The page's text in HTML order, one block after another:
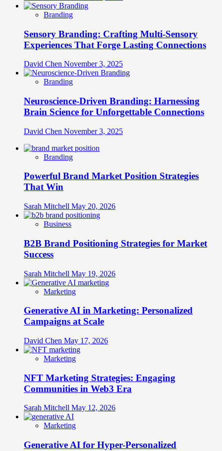
Branding
Sensory Branding: Crafting Multi-Sensory
Experiences That Forge Lasting Connections
David Chen November 3, 2025
Branding
Neuroscience-Driven Branding: Harnessing
Brain Science for Unforgettable Connections
David Chen November 3, 2025
Branding
Powerful Brand Market Position Strategies
That Win
Sarah Mitchell May 20, 2026
Business
B2B Brand Positioning Strategies for Market
Success
Sarah Mitchell May 19, 2026
Marketing
Generative AI in Marketing: Personalized
Campaigns at Scale
David Chen May 17, 2026
Marketing
NFT Marketing Strategies: Engaging
Communities in Web3 Era
Sarah Mitchell May 12, 2026
Marketing
Generative AI for Hyper-Personalized